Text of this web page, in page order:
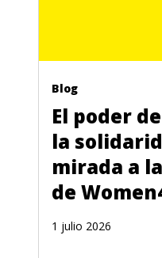
Blog
El poder
la
mirada a
de
1 julio 2026